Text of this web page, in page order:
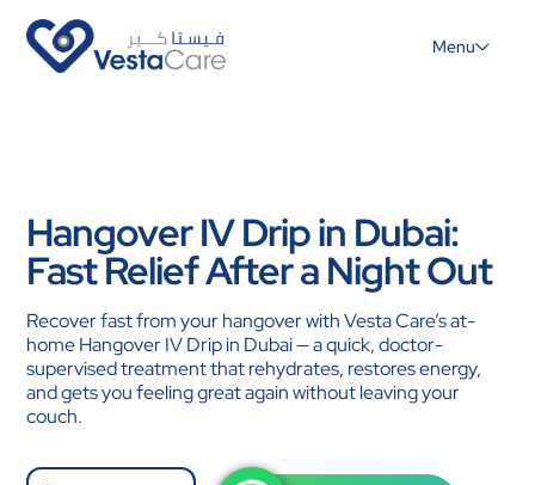
Menu
Hangover IV Drip in Dubai:
Fast Relief After a Night Out
Recover fast from your hangover with Vesta Care’s at-
home Hangover IV Drip in Dubai — a quick, doctor-
supervised treatment that rehydrates, restores energy,
and gets you feeling great again without leaving your
couch.